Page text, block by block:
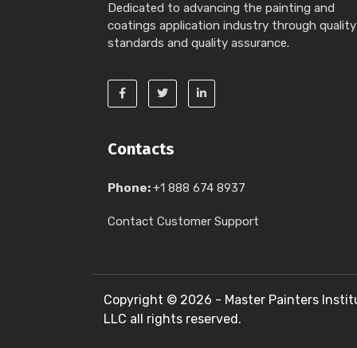
Dedicated to advancing the painting and
coatings application industry through quality
standards and quality assurance.
Contacts
Phone:+1 888 674 8937
Contact Customer Support
Copyright © 2026 - Master Painters
LLC all rights reserved.